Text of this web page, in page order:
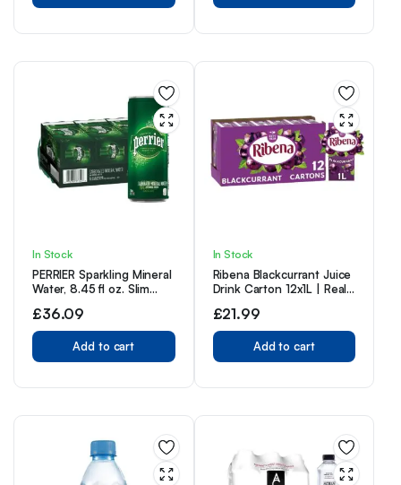
In Stock
PERRIER Sparkling Mineral
Water, 8.45 fl oz. Slim
£36.09
Add to cart
In Stock
Ribena Blackcurrant Juice
Drink Carton 12x1L | Real
No Artificial Colours or
flavours | Perfect For On
£21.99
Add to cart